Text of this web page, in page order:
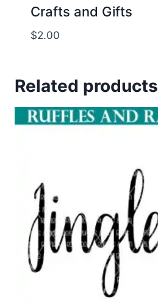
Crafts and Gifts
$2.00
Related products